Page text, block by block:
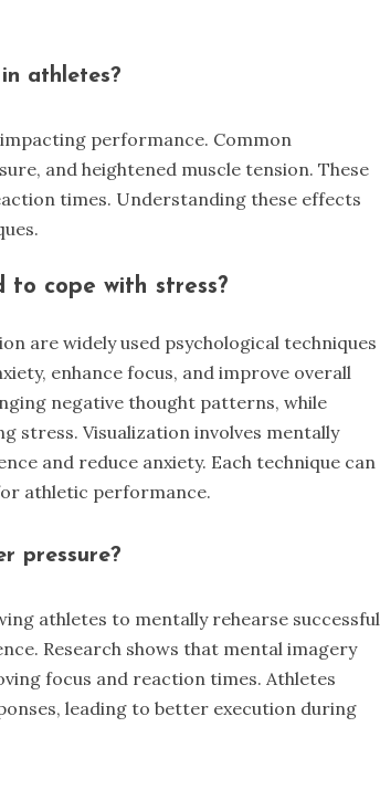
athletes?
performance. Common
and heightened muscle tension. These
times. Understanding these effects
to cope with stress?
are widely used psychological techniques
enhance focus, and improve overall
negative thought patterns, while
stress. Visualization involves mentally
and reduce anxiety. Each technique can
athletic performance.
pressure?
athletes to mentally rehearse successful
Research shows that mental imagery
focus and reaction times. Athletes
leading to better execution during